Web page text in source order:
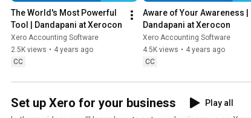
The World's Most Powerful
Tool | Dandapani at Xerocon
Xero Accounting Software
2.5K views • 4 years ago
CC
Aware of Your Awareness |
Dandapani at Xerocon
Xero Accounting Software
4.5K views • 4 years ago
CC
Set up Xero for your business
Play all